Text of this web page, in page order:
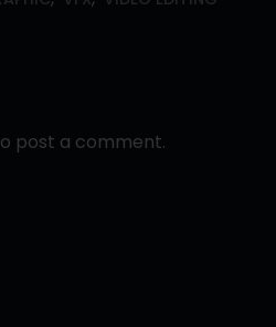
post a comment.